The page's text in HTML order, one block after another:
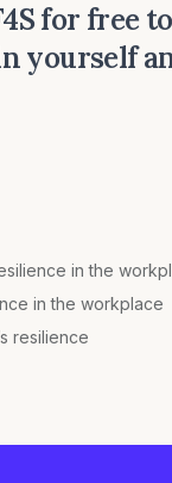
for free
yourself
in the
in the workplace
resilience